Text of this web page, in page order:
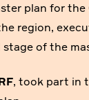
plan for the
region,
of the
, took part in